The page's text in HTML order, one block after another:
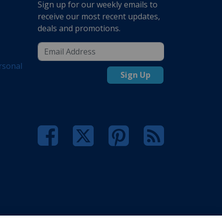
Sign up for our weekly emails to
receive our most recent updates,
deals and promotions.
Sign Up